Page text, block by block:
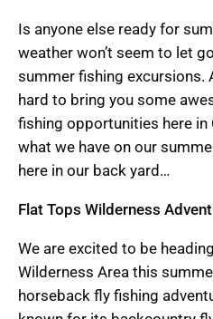
Is anyone else ready for
weather won’t seem to let
summer fishing excursions.
hard to bring you some
fishing opportunities here in
what we have on our
here in our back yard…
Flat Tops Wilderness
We are excited to be
Wilderness Area this
horseback fly fishing